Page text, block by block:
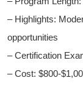
– Highlights:
opportunities
– Certification
– Cost: ⁤$800-